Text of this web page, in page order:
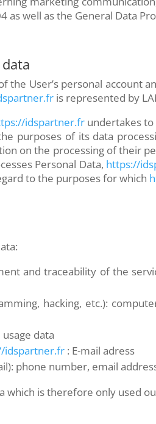
well as the General Data
the User’s personal account
is represented by
idspartner.frundertakes to
purposes of its data
on the processing of their
Personal Data, https://
to the purposes for which
and traceability of the
hacking, etc.):
data
idspartner.fr : E-mail adress
phone number, email
which is therefore only used